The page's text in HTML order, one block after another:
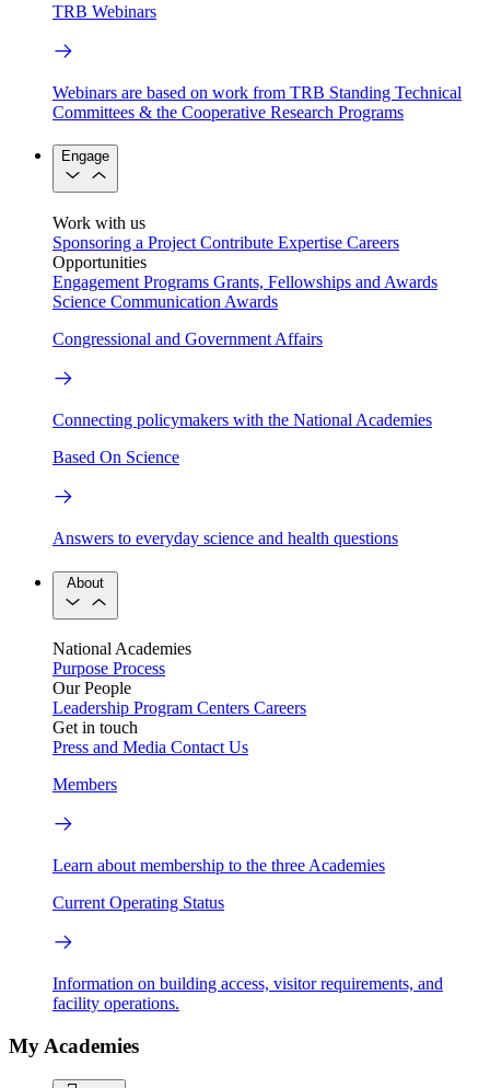
TRB Webinars
Webinars are based on work from TRB Standing Technical
Committees & the Cooperative Research Programs
Engage
Work with us
Sponsoring a Project Contribute Expertise Careers
Opportunities
Engagement Programs Grants, Fellowships and Awards
Science Communication Awards
Congressional and Government Affairs
Connecting policymakers with the National Academies
Based On Science
Answers to everyday science and health questions
About
National Academies
Purpose Process
Our People
Leadership Program Centers Careers
Get in touch
Press and Media Contact Us
Members
Learn about membership to the three Academies
Current Operating Status
Information on building access, visitor requirements, and
facility operations.
My Academies